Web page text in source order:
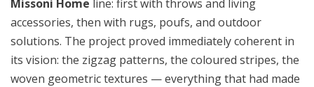
Missoni Home line: first with throws and living
accessories, then with rugs, poufs, and outdoor
solutions. The project proved immediately coherent in
its vision: the zigzag patterns, the coloured stripes, the
woven geometric textures — everything that had made